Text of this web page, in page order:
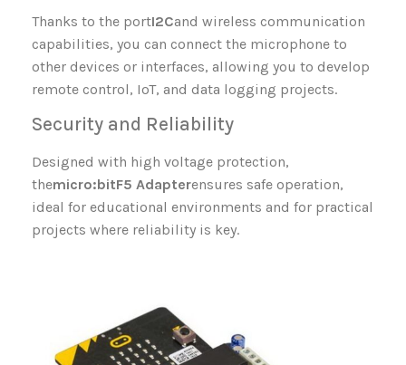
Thanks to the portI2Cand wireless communication
capabilities, you can connect the microphone to
other devices or interfaces, allowing you to develop
remote control, IoT, and data logging projects.
Security and Reliability
Designed with high voltage protection,
themicro:bitF5 Adapterensures safe operation,
ideal for educational environments and for practical
projects where reliability is key.